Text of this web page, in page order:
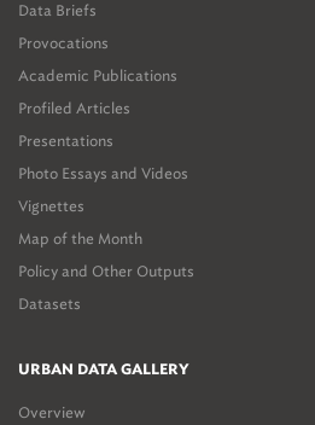
Data Briefs
Provocations
Academic Publications
Profiled Articles
Presentations
Photo Essays and Videos
Vignettes
Map of the Month
Policy and Other Outputs
Datasets
URBAN DATA GALLERY
Overview